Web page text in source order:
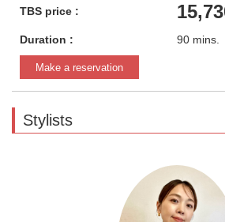
TBS price :
Duration : 90 mins.
Make a reservation
Stylists